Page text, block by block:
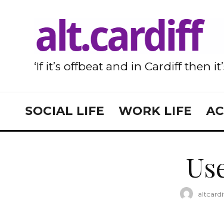
‘If it’s offbeat and in Cardiff then
SOCIAL LIFE WORK LIFE